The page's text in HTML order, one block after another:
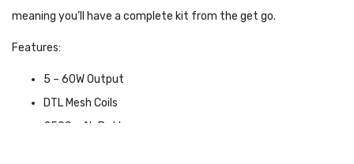
meaning you’ll have a complete kit from the get go.
Features:
5 – 60W Output
DTL Mesh Coils
2500mAh Battery